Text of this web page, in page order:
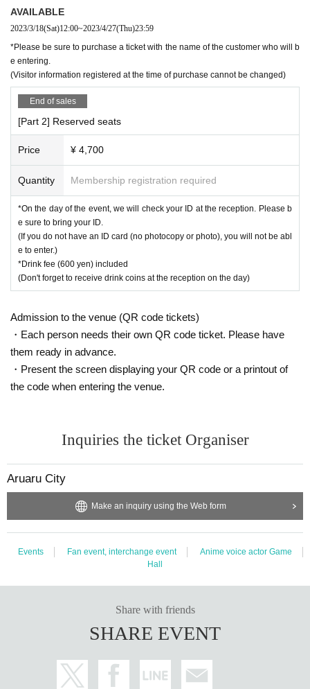
AVAILABLE
2023/3/18(Sat)12:00~2023/4/27(Thu)23:59
*Please be sure to purchase a ticket with the name of the customer who will b
e entering.
(Visitor information registered at the time of purchase cannot be changed)
End of sales
[Part 2] Reserved seats
Price ¥ 4,700
Quantity Membership registration required
*On the day of the event, we will check your ID at the reception. Please b
e sure to bring your ID.
(If you do not have an ID card (no photocopy or photo), you will not be abl
e to enter.)
*Drink fee (600 yen) included
(Don't forget to receive drink coins at the reception on the day)
Admission to the venue (QR code tickets)
・Each person needs their own QR code ticket. Please have
them ready in advance.
・Present the screen displaying your QR code or a printout of
the code when entering the venue.
Inquiries the ticket Organiser
Aruaru City
Make an inquiry using the Web form
Events Fan event, interchange event
Anime voice actor Game
Hall
Share with friends
SHARE EVENT